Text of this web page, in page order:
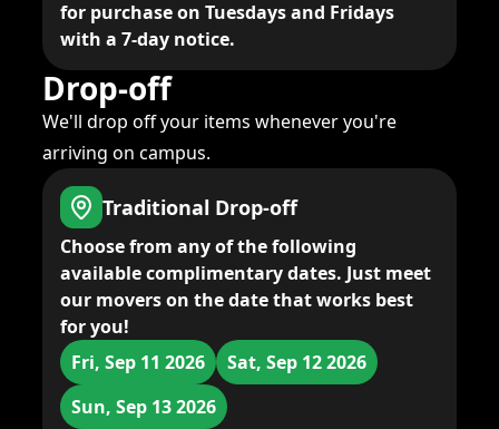
for purchase on Tuesdays and Fridays
with a 7-day notice.
Drop-off
We'll drop off your items whenever you're
arriving on campus.
Traditional Drop-off
Choose from any of the following
available complimentary dates. Just meet
our movers on the date that works best
for you!
Fri, Sep 11 2026
Sat, Sep 12 2026
Sun, Sep 13 2026